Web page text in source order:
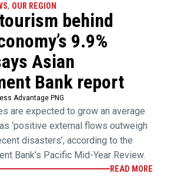
, OUR REGION
behind
9.9%
Asian
Bank report
Advantage PNG
are expected to grow an average
‘positive external flows outweigh
disasters’, according to the
Bank’s Pacific Mid-Year Review.
READ MORE